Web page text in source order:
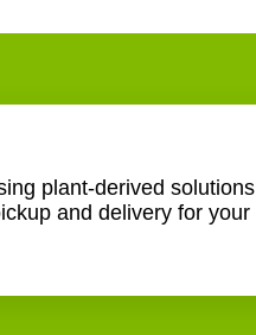
plant-derived solutions
and delivery for your